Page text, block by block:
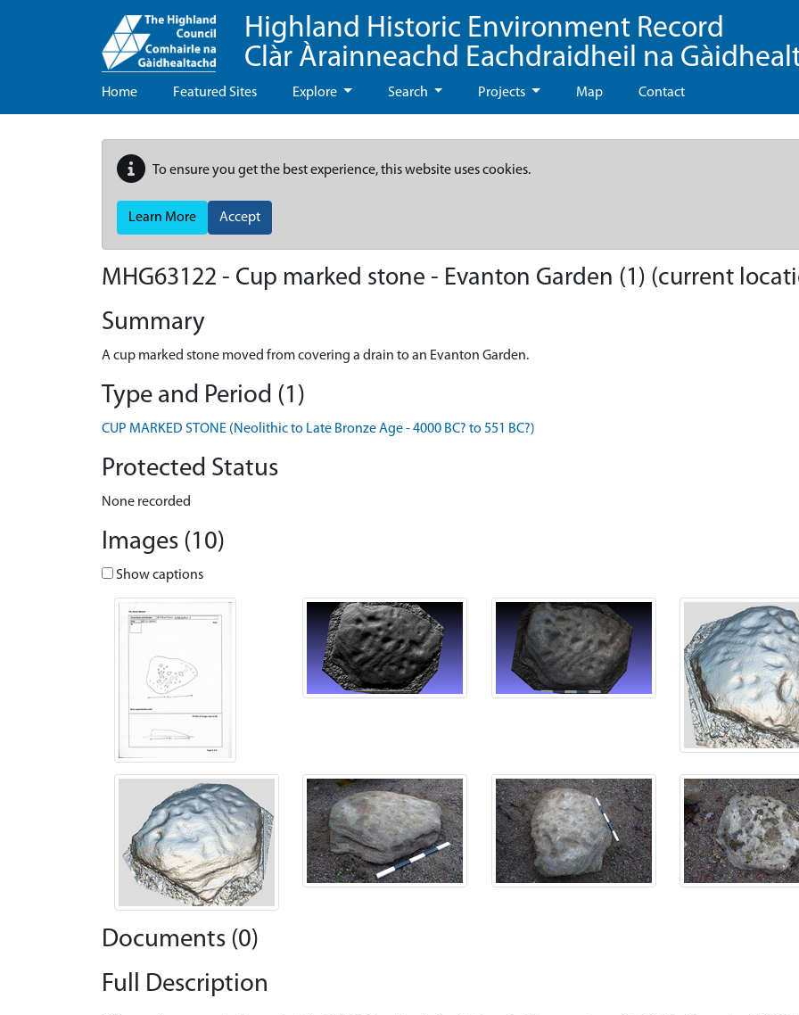
Highland Historic Environment Record
Clàr Àrainneachd Eachdraidheil na
Home Featured Sites Explore Search Projects Map Contact
To ensure you get the best experience, this website uses cookies.
Learn More Accept
MHG63122 - Cup marked stone - Evanton Garden (1) (current
Summary
A cup marked stone moved from covering a drain to an Evanton Garden.
Type and Period (1)
CUP MARKED STONE (Neolithic to Late Bronze Age - 4000 BC? to 551 BC?)
Protected Status
None recorded
Images (10)
Show captions
Documents (0)
Full Description